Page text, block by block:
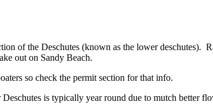
of the Deschutes (known as the lower
out on Sandy Beach.
so check the permit section for that info.
Deschutes is typically year round due to mutch better